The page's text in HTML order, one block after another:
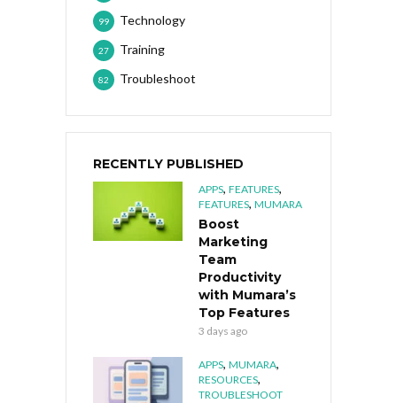
Technology
99
Training
27
Troubleshoot
82
RECENTLY PUBLISHED
APPS, FEATURES,
FEATURES, MUMARA
Boost
Marketing
Team
Productivity
with Mumara’s
Top Features
3 days ago
APPS, MUMARA,
RESOURCES,
TROUBLESHOOT